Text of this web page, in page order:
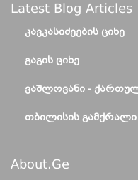
Latest Blog Articles
ᲙᲐᲕᲙᲐᲡᲘᲫᲔᲔᲑᲘᲡ ᲪᲘᲮᲔ
ᲒᲐᲒᲘᲡ ᲪᲘᲮᲔ
ᲕᲐᲨᲚᲝᲕᲐᲜᲘ -
ᲗᲑᲘᲚᲘᲡᲘᲡ
About.ge